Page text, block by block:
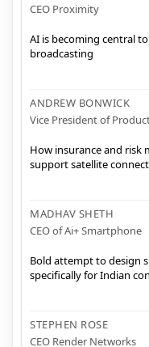
CEO Proximity
AI is becoming central
broadcasting
ANDREW BONWICK
Vice President of
How insurance and risk
support satellite
MADHAV SHETH
CEO of Ai+ Smartphone
Bold attempt to design
specifically for Indian
STEPHEN ROSE
CEO Render Networks